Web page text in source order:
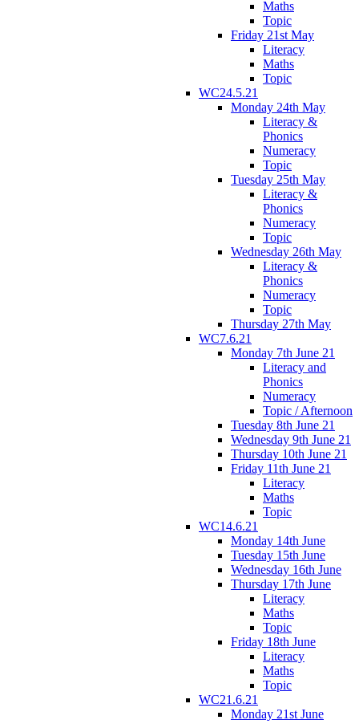
Maths
Topic
Friday 21st May
Literacy
Maths
Topic
WC24.5.21
Monday 24th May
Literacy &
Phonics
Numeracy
Topic
Tuesday 25th May
Literacy &
Phonics
Numeracy
Topic
Wednesday 26th May
Literacy &
Phonics
Numeracy
Topic
Thursday 27th May
WC7.6.21
Monday 7th June 21
Literacy and
Phonics
Numeracy
Topic / Afternoon
Tuesday 8th June 21
Wednesday 9th June 21
Thursday 10th June 21
Friday 11th June 21
Literacy
Maths
Topic
WC14.6.21
Monday 14th June
Tuesday 15th June
Wednesday 16th June
Thursday 17th June
Literacy
Maths
Topic
Friday 18th June
Literacy
Maths
Topic
WC21.6.21
Monday 21st June